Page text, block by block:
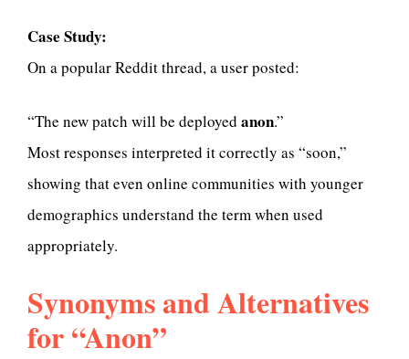
Case Study:
On a popular Reddit thread, a user posted:
“The new patch will be deployed anon.”
Most responses interpreted it correctly as “soon,”
showing that even online communities with younger
demographics understand the term when used
appropriately.
Synonyms and Alternatives
for “Anon”